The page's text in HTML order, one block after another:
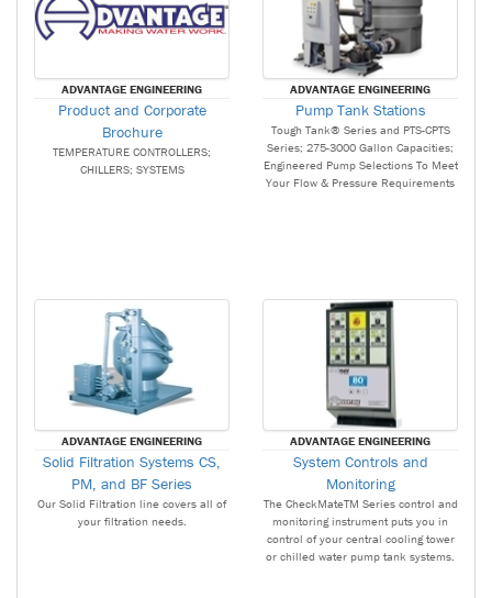
ADVANTAGE ENGINEERING
Product and Corporate
Brochure
TEMPERATURE CONTROLLERS;
CHILLERS; SYSTEMS
ADVANTAGE ENGINEERING
Pump Tank Stations
Tough Tank® Series and PTS-CPTS
Series; 275-3000 Gallon Capacities;
Engineered Pump Selections To Meet
Your Flow & Pressure Requirements
ADVANTAGE ENGINEERING
Solid Filtration Systems CS,
PM, and BF Series
Our Solid Filtration line covers all of
your filtration needs.
ADVANTAGE ENGINEERING
System Controls and
Monitoring
The CheckMateTM Series control and
monitoring instrument puts you in
control of your central cooling tower
or chilled water pump tank systems.